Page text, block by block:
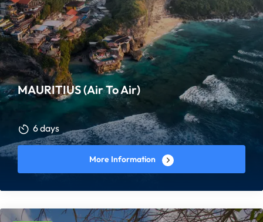
MAURITIUS (Air To Air)
6 days
More Information